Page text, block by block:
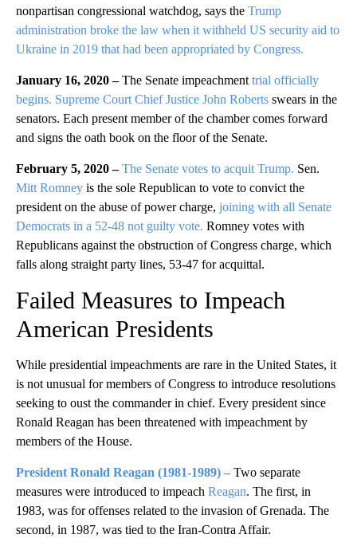
nonpartisan congressional watchdog, says the Trump
administration broke the law when it withheld US security aid to
Ukraine in 2019 that had been appropriated by Congress.
January 16, 2020 –The Senate impeachment trial officially
begins. Supreme Court Chief Justice John Roberts swears in the
senators. Each present member of the chamber comes forward
and signs the oath book on the floor of the Senate.
February 5, 2020 –The Senate votes to acquit Trump. Sen.
Mitt Romney is the sole Republican to vote to convict the
president on the abuse of power charge, joining with all Senate
Democrats in a 52-48 not guilty vote. Romney votes with
Republicans against the obstruction of Congress charge, which
falls along straight party lines, 53-47 for acquittal.
Failed Measures to Impeach
American Presidents
While presidential impeachments are rare in the United States, it
is not unusual for members of Congress to introduce resolutions
seeking to oust the commander in chief. Every president since
Ronald Reagan has been threatened with impeachment by
members of the House.
President Ronald Reagan (1981-1989) – Two separate
measures were introduced to impeach Reagan. The first, in
1983, was for offenses related to the invasion of Grenada. The
second, in 1987, was tied to the Iran-Contra Affair.